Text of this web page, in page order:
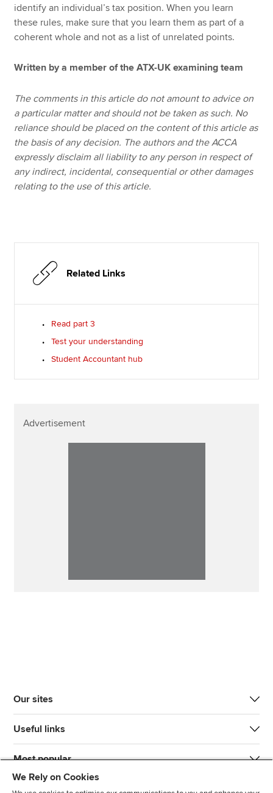
identify an individual’s tax position. When you learn
these rules, make sure that you learn them as part of a
coherent whole and not as a list of unrelated points.
Written by a member of the ATX-UK examining team
The comments in this article do not amount to advice on
a particular matter and should not be taken as such. No
reliance should be placed on the content of this article as
the basis of any decision. The authors and the ACCA
expressly disclaim all liability to any person in respect of
any indirect, incidental, consequential or other damages
relating to the use of this article.
Related Links
Read part 3
Test your understanding
Student Accountant hub
Advertisement
Our sites
Useful links
Most popular
We Rely on Cookies